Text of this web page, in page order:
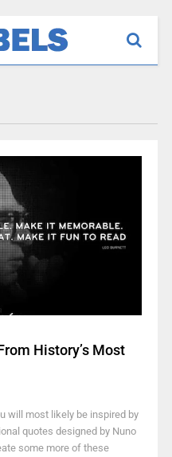
History’s Most
will most likely be inspired by
quotes designed by Nuno
some more of these